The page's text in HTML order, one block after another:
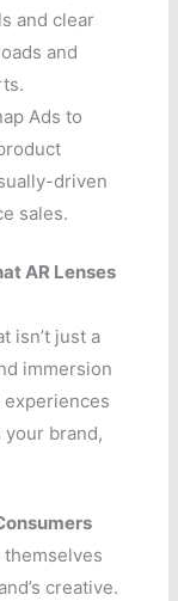
and clear
and
Ads to
driven
sales.
AR Lenses
isn’t just a
immersion
brand,
creative.